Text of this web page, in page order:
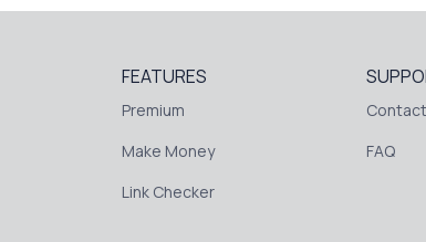
FEATURES
Premium
Make Money
Link Checker
FAQ